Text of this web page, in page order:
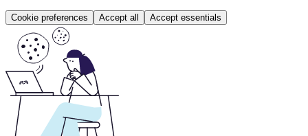
Cookie preferences Accept all Accept essentials